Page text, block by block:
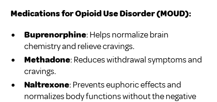
Medications for Opioid Use Disorder (MOUD):
Buprenorphine: Helps normalize brain
chemistry and relieve cravings.
Methadone: Reduces withdrawal symptoms and
cravings.
Naltrexone: Prevents euphoric effects and
normalizes body functions without the negative